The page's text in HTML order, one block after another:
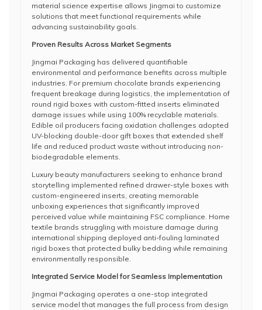
material science expertise allows Jingmai to customize
solutions that meet functional requirements while
advancing sustainability goals.
Proven Results Across Market Segments
Jingmai Packaging has delivered quantifiable
environmental and performance benefits across multiple
industries. For premium chocolate brands experiencing
frequent breakage during logistics, the implementation of
round rigid boxes with custom-fitted inserts eliminated
damage issues while using 100% recyclable materials.
Edible oil producers facing oxidation challenges adopted
UV-blocking double-door gift boxes that extended shelf
life and reduced product waste without introducing non-
biodegradable elements.
Luxury beauty manufacturers seeking to enhance brand
storytelling implemented refined drawer-style boxes with
custom-engineered inserts, creating memorable
unboxing experiences that significantly improved
perceived value while maintaining FSC compliance. Home
textile brands struggling with moisture damage during
international shipping deployed anti-fouling laminated
rigid boxes that protected bulky bedding while remaining
environmentally responsible.
Integrated Service Model for Seamless Implementation
Jingmai Packaging operates a one-stop integrated
service model that manages the full process from design